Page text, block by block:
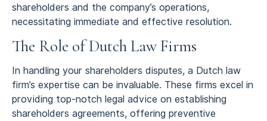
shareholders and the company’s operations,
necessitating immediate and effective resolution.
The Role of Dutch Law Firms
In handling your shareholders disputes, a Dutch law
firm’s expertise can be invaluable. These firms excel in
providing top-notch legal advice on establishing
shareholders agreements, offering preventive